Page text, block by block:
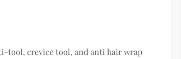
tool, crevice tool, and anti hair wrap